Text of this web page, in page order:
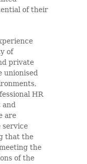
of their
of
private
unionised
HR
are
service
that the
the
of the